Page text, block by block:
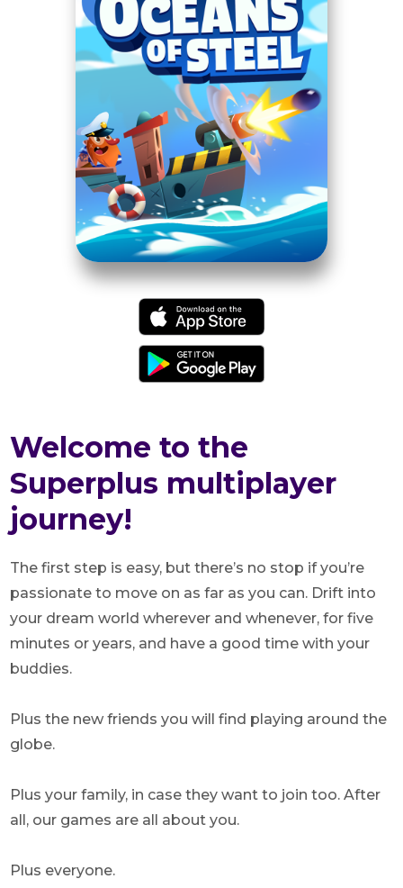
Welcome to the
Superplus multiplayer
journey!
The first step is easy, but there’s no stop if you’re
passionate to move on as far as you can. Drift into
your dream world wherever and whenever, for five
minutes or years, and have a good time with your
buddies.
Plus the new friends you will find playing around the
globe.
Plus your family, in case they want to join too. After
all, our games are all about you.
Plus everyone.